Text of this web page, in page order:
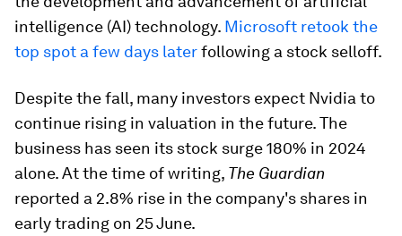
intelligence (AI) technology. Microsoft retook the
top spot a few days laterfollowing a stock selloff.
Despite the fall, many investors expect Nvidia to
continue rising in valuation in the future. The
business has seen its stock surge 180% in 2024
alone. At the time of writing, The Guardian
reported a 2.8% rise in the company's shares in
early trading on 25 June.